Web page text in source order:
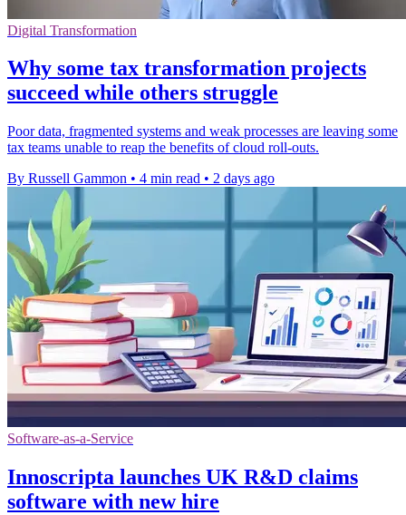
Digital Transformation
Why some tax transformation projects
succeed while others struggle
Poor data, fragmented systems and weak processes are leaving some
tax teams unable to reap the benefits of cloud roll-outs.
By Russell Gammon • 4 min read • 2 days ago
Software-as-a-Service
Innoscripta launches UK R&D claims
software with new hire